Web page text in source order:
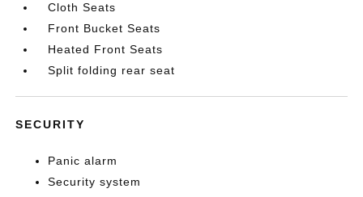
Cloth Seats
Front Bucket Seats
Heated Front Seats
Split folding rear seat
SECURITY
Panic alarm
Security system